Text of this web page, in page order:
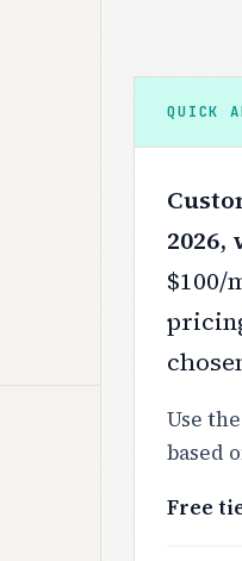
QUICK
2026,
$100/
Use the
based
Free